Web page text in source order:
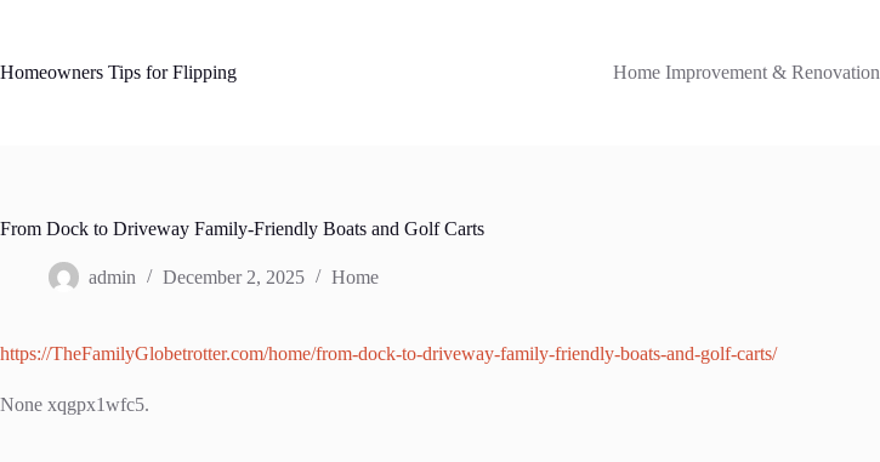
Homeowners Tips for Flipping
Home Improvement & Renovation
From Dock to Driveway Family-Friendly Boats and Golf Carts
admin December 2, 2025 Home
https://TheFamilyGlobetrotter.com/home/from-dock-to-driveway-family-friendly-boats-and-golf-carts/
None xqgpx1wfc5.